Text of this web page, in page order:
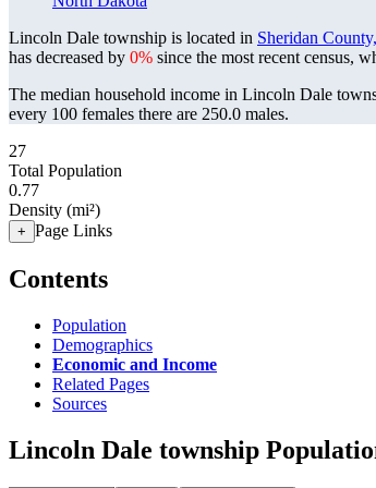
Lincoln Dale township is located in Sheridan
has decreased by 0% since the most recent census,
The median household income in Lincoln Dale
every 100 females there are 250.0 males.
27
Total Population
0.77
Density (mi²)
+ Page Links
Contents
Population
Demographics
Economic and Income
Related Pages
Sources
Lincoln Dale township